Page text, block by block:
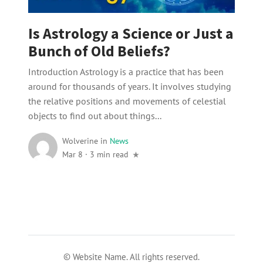
Is Astrology a Science or Just a
Bunch of Old Beliefs?
Introduction Astrology is a practice that has been
around for thousands of years. It involves studying
the relative positions and movements of celestial
objects to find out about things...
Wolverine in News
Mar 8 · 3 min read
© Website Name. All rights reserved.